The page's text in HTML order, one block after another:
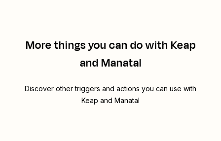
More things you can do with Keap
and Manatal
Discover other triggers and actions you can use with
Keap and Manatal